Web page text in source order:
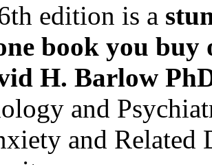
edition is a
book you buy
H. Barlow
and
and Related